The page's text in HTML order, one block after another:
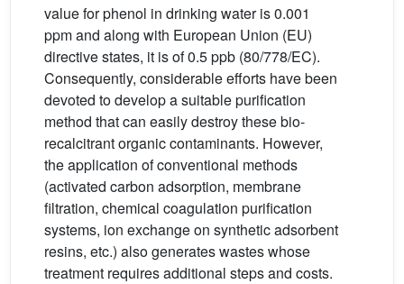
value for phenol in drinking water is 0.001
ppm and along with European Union (EU)
directive states, it is of 0.5 ppb (80/778/EC).
Consequently, considerable efforts have been
devoted to develop a suitable purification
method that can easily destroy these bio-
recalcitrant organic contaminants. However,
the application of conventional methods
(activated carbon adsorption, membrane
filtration, chemical coagulation purification
systems, ion exchange on synthetic adsorbent
resins, etc.) also generates wastes whose
treatment requires additional steps and costs.